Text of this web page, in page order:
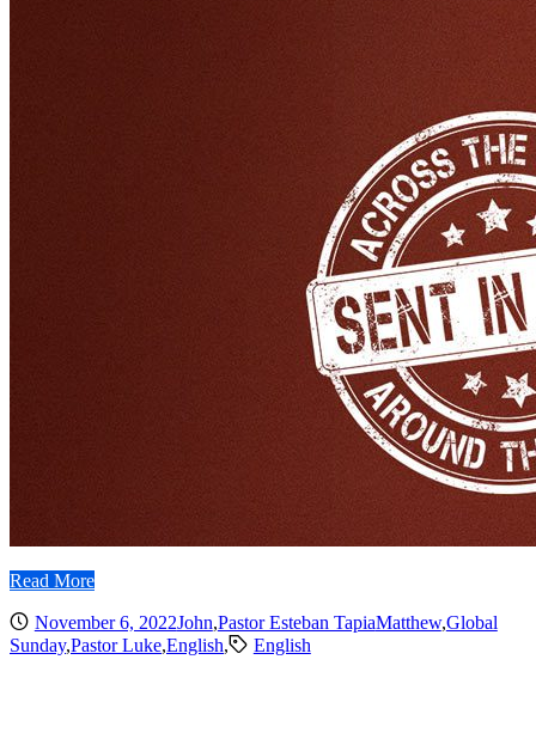
Read More
November 6, 2022John,Pastor Esteban TapiaMatthew,Global
Sunday,Pastor Luke,English, English